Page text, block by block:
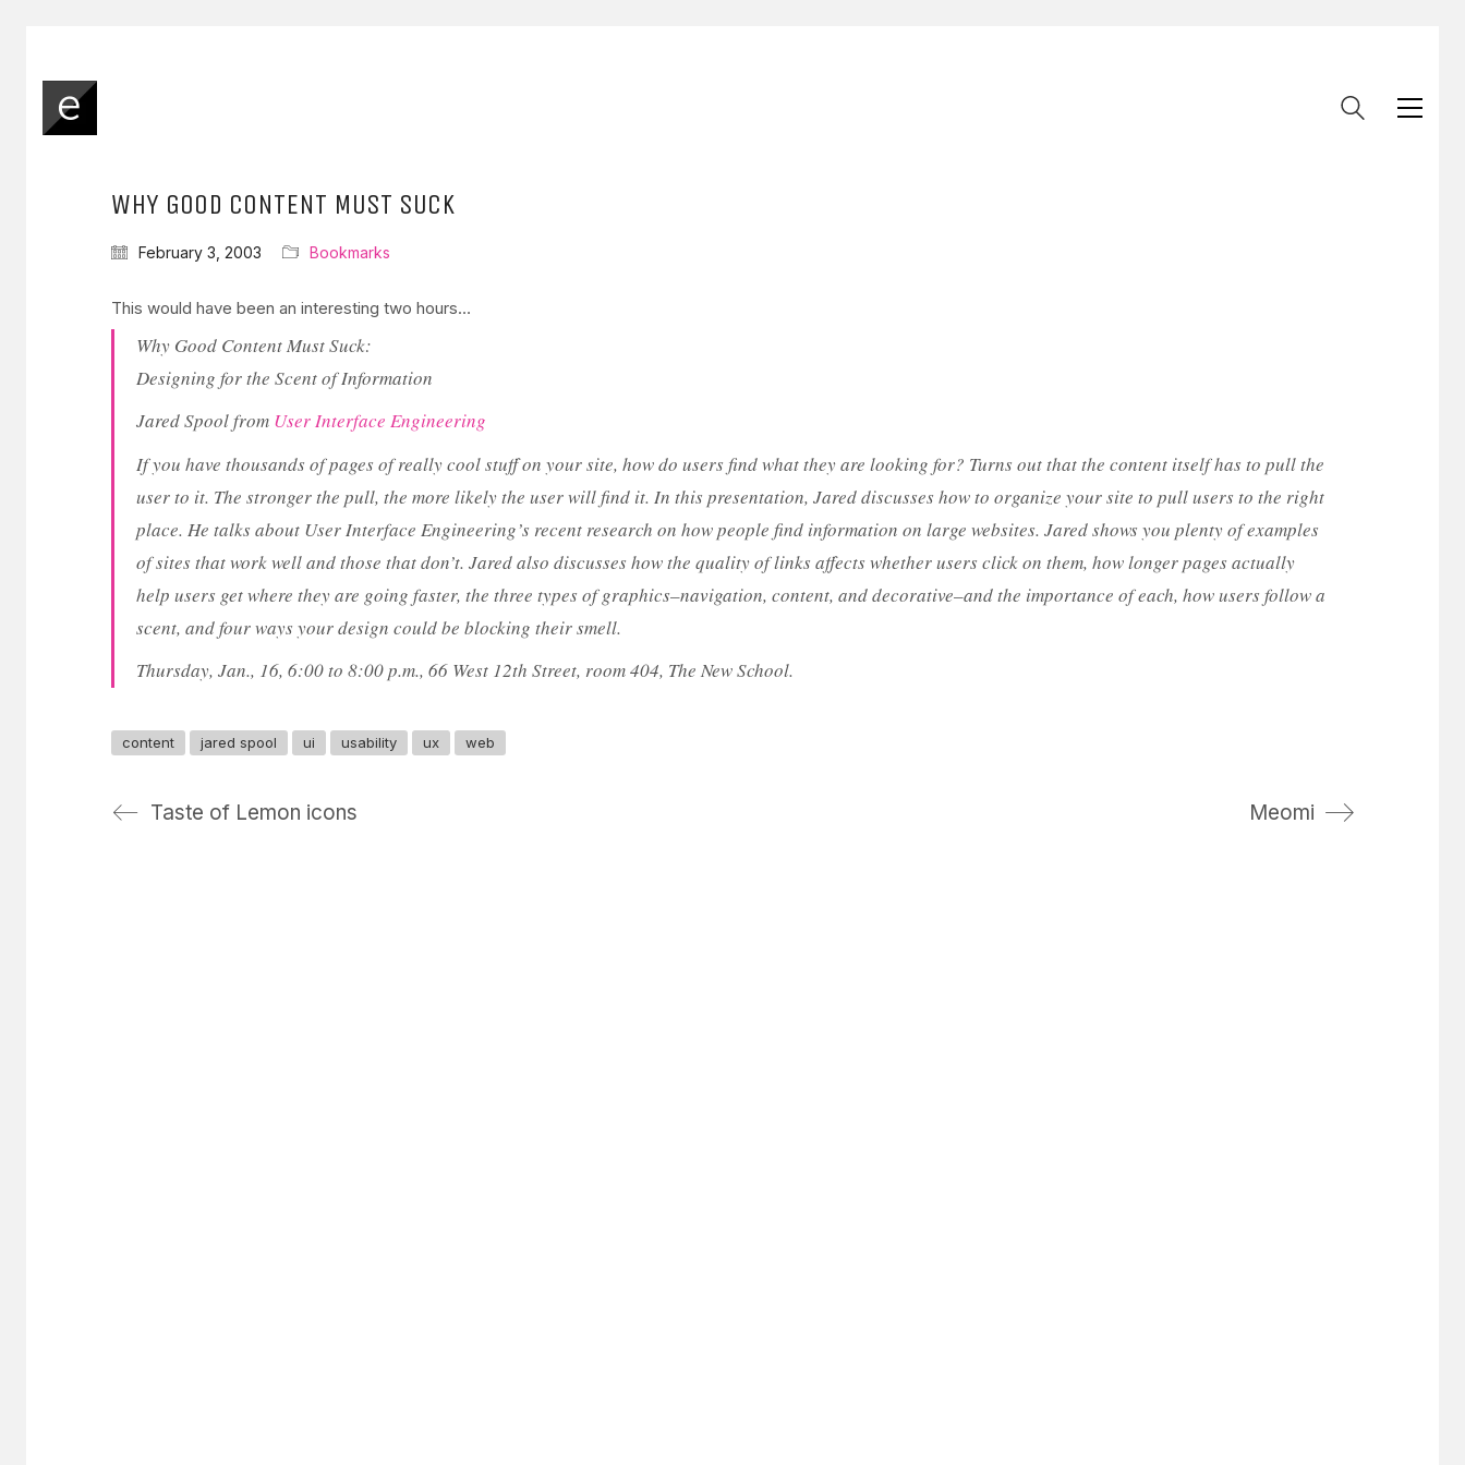
WHY GOOD CONTENT MUST SUCK
February 3, 2003 Bookmarks
This would have been an interesting two hours…
Why Good Content Must Suck:
Designing for the Scent of Information
Jared Spool from User Interface Engineering
If you have thousands of pages of really cool stuff on your site, how do users find what they are looking for? Turns out that the content itself has to pull the
user to it. The stronger the pull, the more likely the user will find it. In this presentation, Jared discusses how to organize your site to pull users to the right
place. He talks about User Interface Engineering’s recent research on how people find information on large websites. Jared shows you plenty of examples
of sites that work well and those that don’t. Jared also discusses how the quality of links affects whether users click on them, how longer pages actually
help users get where they are going faster, the three types of graphics–navigation, content, and decorative–and the importance of each, how users follow a
scent, and four ways your design could be blocking their smell.
Thursday, Jan., 16, 6:00 to 8:00 p.m., 66 West 12th Street, room 404, The New School.
content jared spool ui usability ux web
Taste of Lemon icons Meomi